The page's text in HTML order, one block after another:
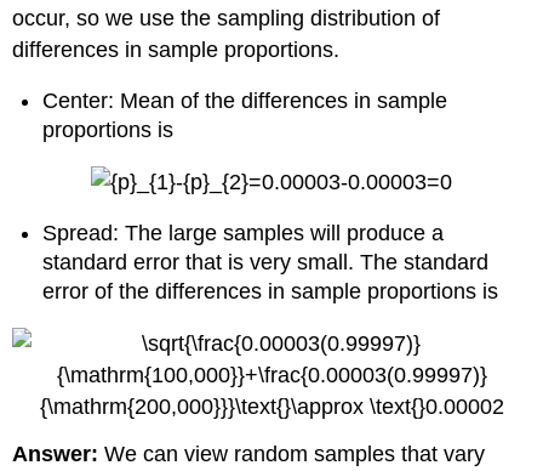
occur, so we use the sampling distribution of
differences in sample proportions.
Center: Mean of the differences in sample
proportions is
Spread: The large samples will produce a
standard error that is very small. The standard
error of the differences in sample proportions is
Answer:We can view random samples that vary